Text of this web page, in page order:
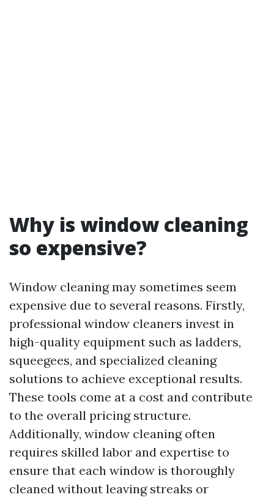
Why is window cleaning
so expensive?
Window cleaning may sometimes seem
expensive due to several reasons. Firstly,
professional window cleaners invest in
high-quality equipment such as ladders,
squeegees, and specialized cleaning
solutions to achieve exceptional results.
These tools come at a cost and contribute
to the overall pricing structure.
Additionally, window cleaning often
requires skilled labor and expertise to
ensure that each window is thoroughly
cleaned without leaving streaks or